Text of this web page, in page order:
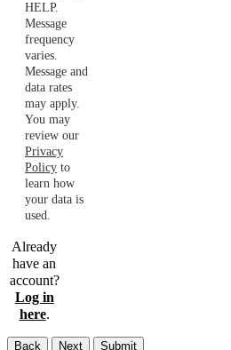
HELP.
Message
frequency
varies.
Message and
data rates
may apply.
You may
review our
Privacy
Policy to
learn how
your data is
used.
Already
have an
account?
Log in
here.
Back Next Submit